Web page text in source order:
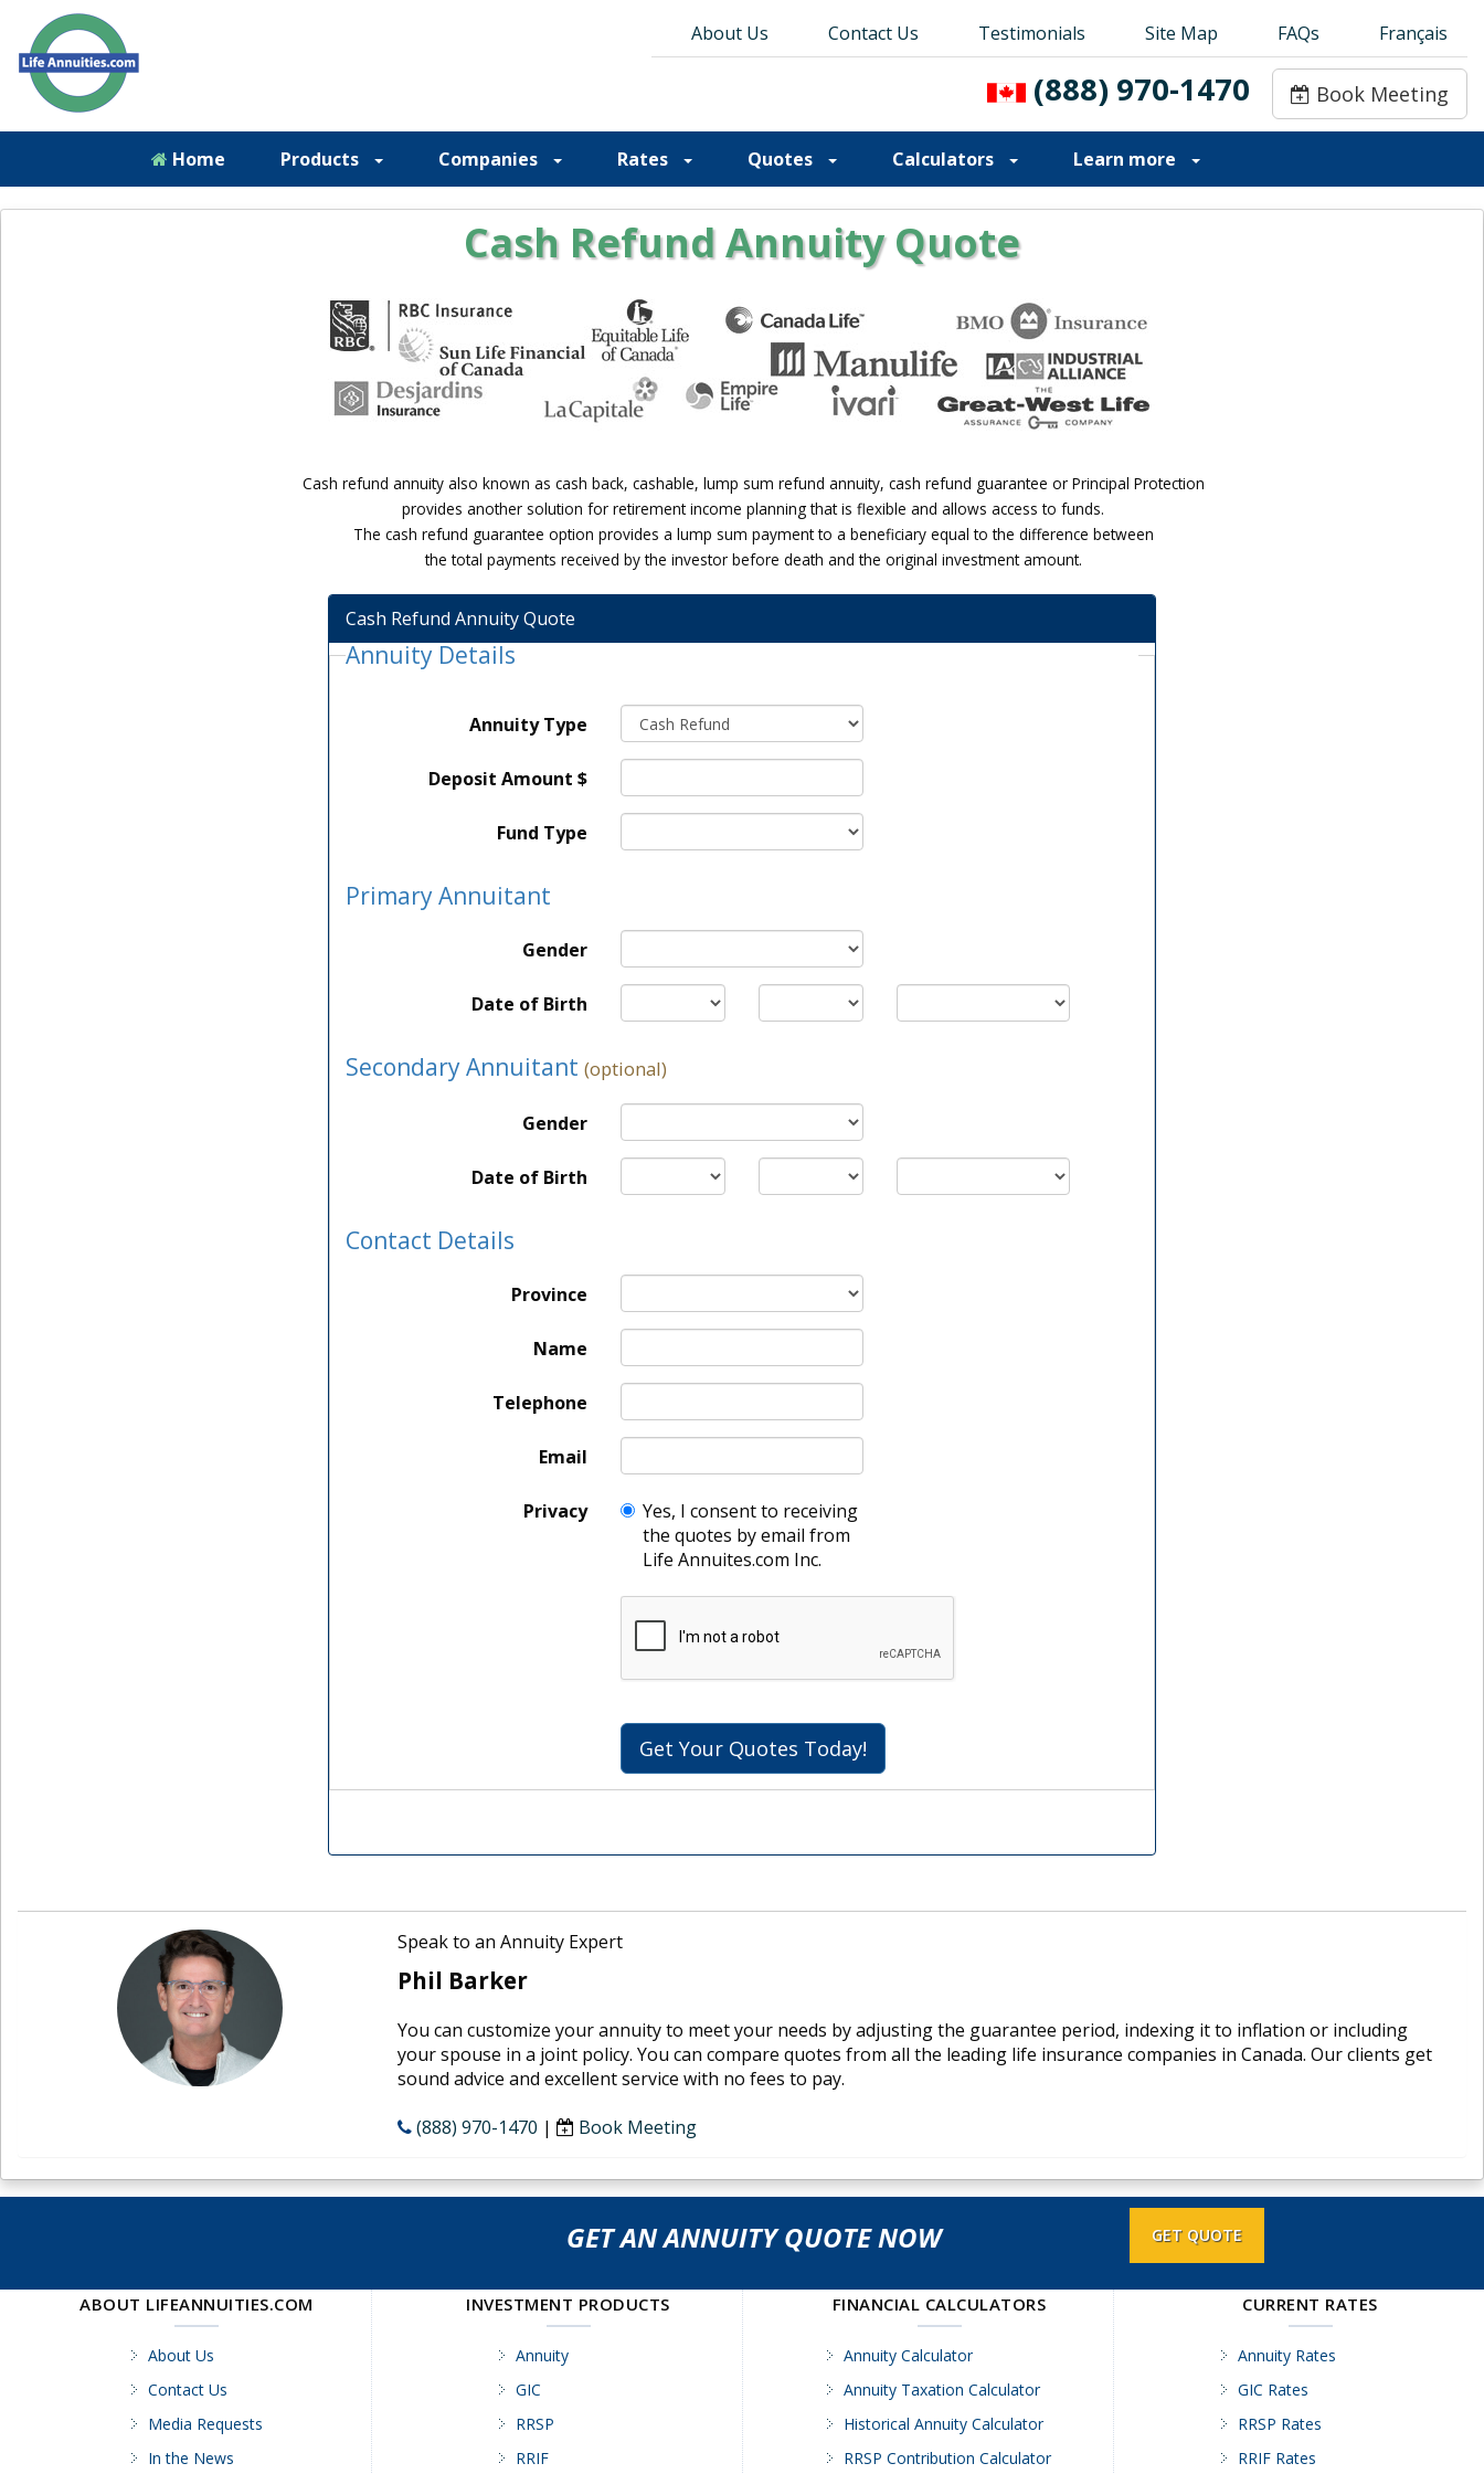
Contact Us Blog Testimonials Site Map FAQs Français
(888) 970-1470 Book Meeting
About Us Contact Us Testimonials Site Map FAQs Français
(888) 970-1470 Book Meeting
Home Products Companies Rates Quotes Calculators Learn more
Cash Refund Annuity Quote
Cash refund annuity also known as cash back, cashable, lump sum refund annuity, cash refund guarantee or Principal Protection
provides another solution for retirement income planning that is flexible and allows access to funds.
The cash refund guarantee option provides a lump sum payment to a beneficiary equal to the difference between
the total payments received by the investor before death and the original investment amount.
Cash Refund Annuity Quote
Annuity Details
Annuity Type
Deposit Amount $
Fund Type
Primary Annuitant
Gender
Date of Birth
Secondary Annuitant (optional)
Gender
Date of Birth
Contact Details
Province
Name
Telephone
Email
Privacy
Yes, I consent to receiving
the quotes by email from
Life Annuites.com Inc.
Get Your Quotes Today!
Speak to an Annuity Expert
Phil Barker
You can customize your annuity to meet your needs by adjusting the guarantee period, indexing it to inflation or including
your spouse in a joint policy. You can compare quotes from all the leading life insurance companies in Canada. Our clients get
sound advice and excellent service with no fees to pay.
(888) 970-1470 | Book Meeting
GET AN ANNUITY QUOTE NOW GET QUOTE
ABOUT LIFEANNUITIES.COM
About Us
Contact Us
Media Requests
In the News
INVESTMENT PRODUCTS
Annuity
GIC
RRSP
RRIF
FINANCIAL CALCULATORS
Annuity Calculator
Annuity Taxation Calculator
Historical Annuity Calculator
RRSP Contribution Calculator
CURRENT RATES
Annuity Rates
GIC Rates
RRSP Rates
RRIF Rates